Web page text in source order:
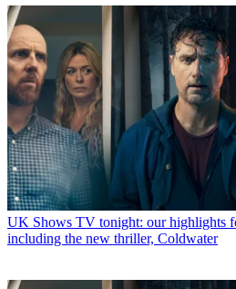
UK Shows TV tonight: our highlights
including the new thriller, Coldwater